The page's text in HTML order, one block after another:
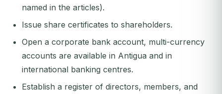
named in the articles).
Issue share certificates to shareholders.
Open a corporate bank account, multi-currency
accounts are available in Antigua and in
international banking centres.
Establish a register of directors, members, and